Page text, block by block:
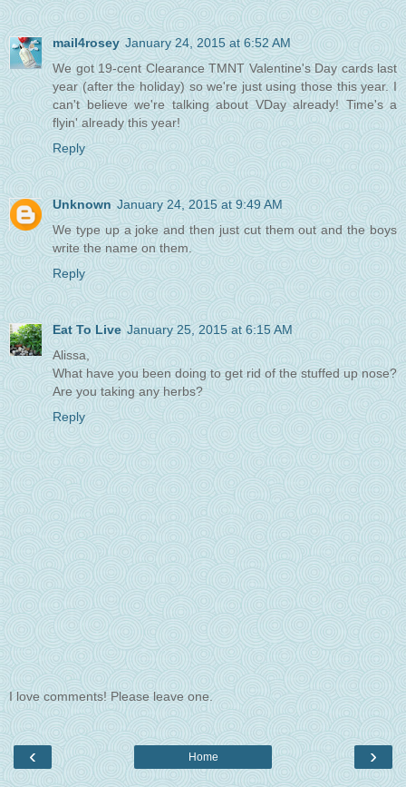
mail4rosey January 24, 2015 at 6:52 AM
We got 19-cent Clearance TMNT Valentine's Day cards last
year (after the holiday) so we're just using those this year. I
can't believe we're talking about VDay already! Time's a
flyin' already this year!
Reply
Unknown January 24, 2015 at 9:49 AM
We type up a joke and then just cut them out and the boys
write the name on them.
Reply
Eat To Live January 25, 2015 at 6:15 AM
Alissa,
What have you been doing to get rid of the stuffed up nose?
Are you taking any herbs?
Reply
I love comments! Please leave one.
‹ ›
Home